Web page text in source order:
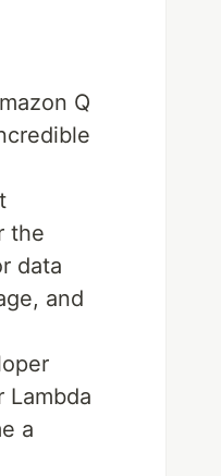
Q
the
data
and
a